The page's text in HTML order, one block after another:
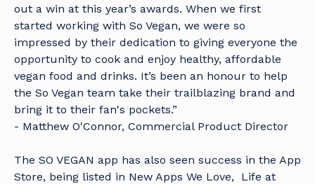
out a win at this year’s awards. When we first
started working with So Vegan, we were so
impressed by their dedication to giving everyone the
opportunity to cook and enjoy healthy, affordable
vegan food and drinks. It’s been an honour to help
the So Vegan team take their trailblazing brand and
bring it to their fan's pockets.”
- Matthew O'Connor, Commercial Product Director
The SO VEGAN app has also seen success in the App
Store, being listed in New Apps We Love, Life at